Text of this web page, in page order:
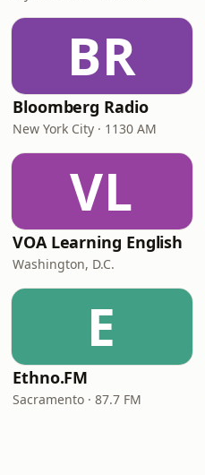
BR
Bloomberg Radio
New York City · 1130 AM
VL
VOA Learning English
Washington, D.C.
E
Ethno.FM
Sacramento · 87.7 FM